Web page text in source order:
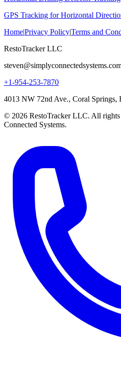
GPS Tracking for Horizontal
Home|Privacy Policy|Terms and
RestoTracker LLC
+1-954-253-7870
4013 NW 72nd Ave., Coral Springs,
© 2026 RestoTracker LLC. All
Connected Systems.